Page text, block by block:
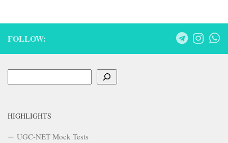
FOLLOW:
HIGHLIGHTS
UGC-NET Mock Tests